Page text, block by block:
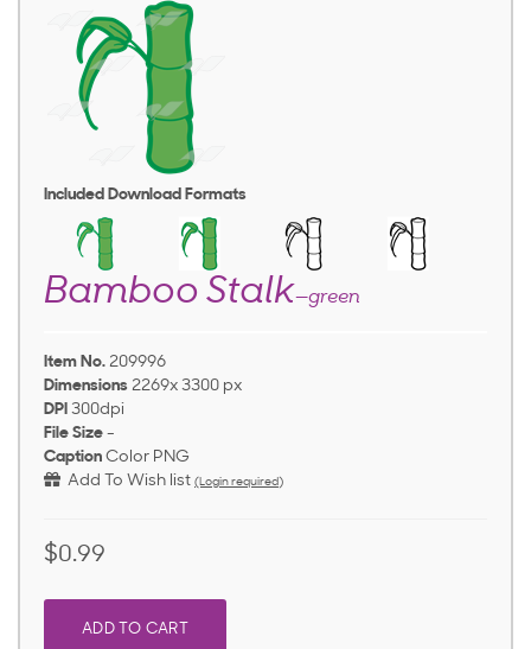
Included Download Formats
Bamboo Stalk—green
Item No. 209996
Dimensions 2269x 3300 px
DPI 300dpi
File Size -
Caption Color PNG
Add To Wish list (Login required)
$0.99
ADD TO CART